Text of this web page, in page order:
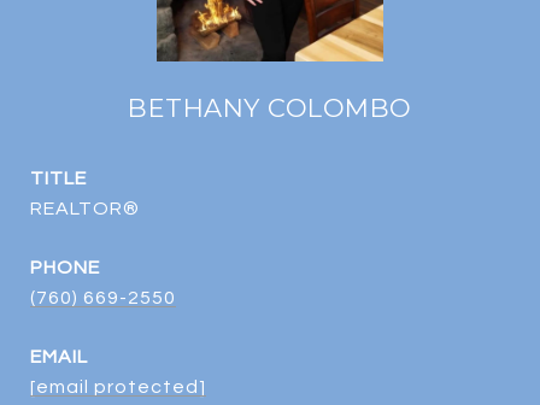
BETHANY COLOMBO
TITLE
REALTOR®
PHONE
(760) 669-2550
EMAIL
[email protected]